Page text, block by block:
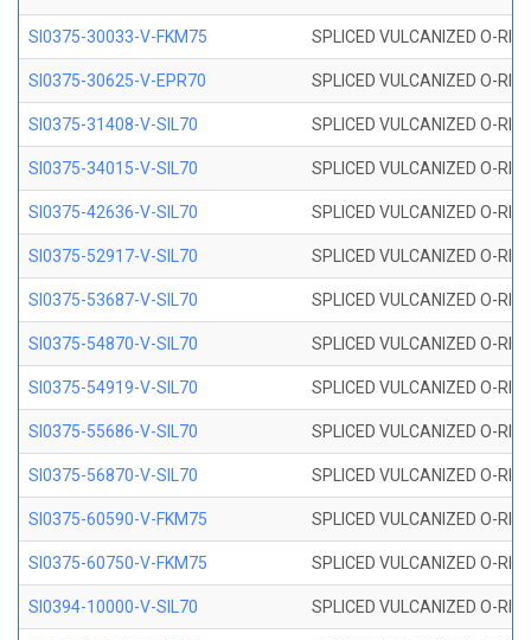
SI0375-30033-V-FKM75 SPLICED VULCANIZED O-
SI0375-30625-V-EPR70 SPLICED VULCANIZED O-
SI0375-31408-V-SIL70 SPLICED VULCANIZED O-
SI0375-34015-V-SIL70 SPLICED VULCANIZED O-
SI0375-42636-V-SIL70 SPLICED VULCANIZED O-
SI0375-52917-V-SIL70 SPLICED VULCANIZED O-
SI0375-53687-V-SIL70 SPLICED VULCANIZED O-
SI0375-54870-V-SIL70 SPLICED VULCANIZED O-
SI0375-54919-V-SIL70 SPLICED VULCANIZED O-
SI0375-55686-V-SIL70 SPLICED VULCANIZED O-
SI0375-56870-V-SIL70 SPLICED VULCANIZED O-
SI0375-60590-V-FKM75 SPLICED VULCANIZED O-
SI0375-60750-V-FKM75 SPLICED VULCANIZED O-
SI0394-10000-V-SIL70 SPLICED VULCANIZED O-